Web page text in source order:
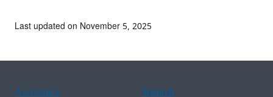
Last updated on November 5, 2025
Assistance
Spanish